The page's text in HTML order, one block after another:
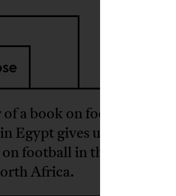
a book on football and
Egypt gives us a list of
football in the Middle
Africa.